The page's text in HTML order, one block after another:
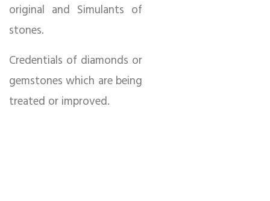
original and Simulants of
stones.
Credentials of diamonds or
gemstones which are being
treated or improved.